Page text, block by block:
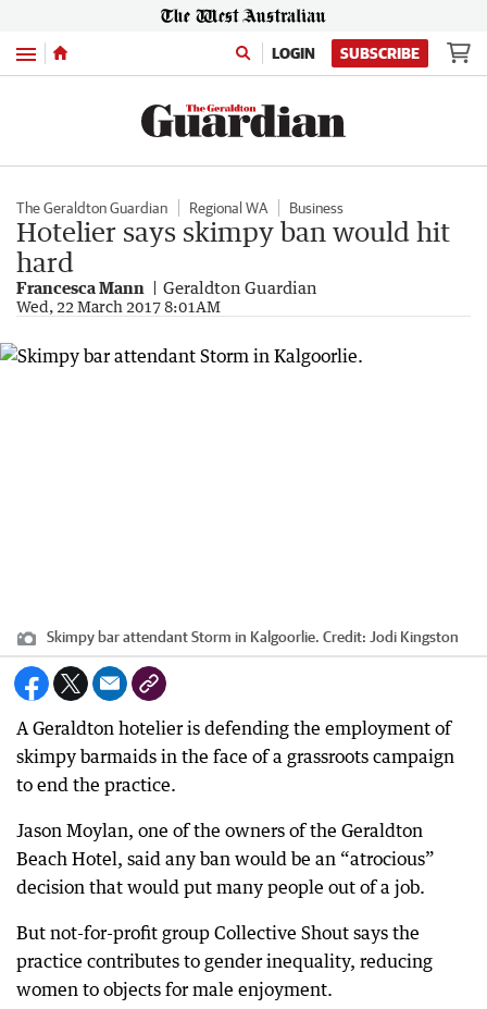
Menu LOGIN SUBSCRIBE
The Geraldton Guardian Regional WA Business
Hotelier says skimpy ban would hit
hard
Francesca Mann Geraldton Guardian
Wed, 22 March 2017 8:01AM
Skimpy bar attendant Storm in Kalgoorlie. Credit: Jodi Kingston
A Geraldton hotelier is defending the employment of
skimpy barmaids in the face of a grassroots campaign
to end the practice.
Jason Moylan, one of the owners of the Geraldton
Beach Hotel, said any ban would be an “atrocious”
decision that would put many people out of a job.
But not-for-profit group Collective Shout says the
practice contributes to gender inequality, reducing
women to objects for male enjoyment.